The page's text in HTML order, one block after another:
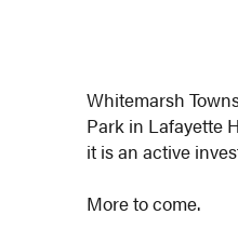
Whitemarsh
Park in Lafayette
it is an active
More to come.